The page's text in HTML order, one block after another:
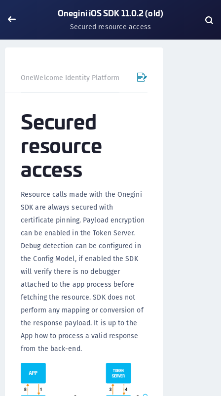
Onegini iOS SDK 11.0.2 (old)
Secured resource access
OneWelcome Identity Platform Mobile SDK
Secured
resource
access
Resource calls made with the Onegini
SDK are always secured with
certificate pinning. Payload encryption
can be enabled in the Token Server.
Debug detection can be configured in
the Config Model, if enabled the SDK
will verify there is no debugger
attached to the app process before
fetching the resource. SDK does not
perform any mapping or conversion of
the response payload. It is up to the
App how to process a valid response
from the back-end.